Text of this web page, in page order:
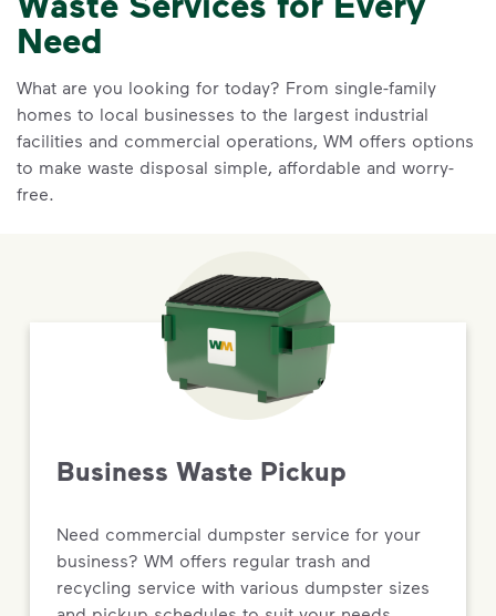
Need
What are you looking for today? From single-family
homes to local businesses to the largest industrial
facilities and commercial operations, WM offers options
to make waste disposal simple, affordable and worry-
free.
Business Waste Pickup
Need commercial dumpster service for your
business? WM offers regular trash and
recycling service with various dumpster sizes